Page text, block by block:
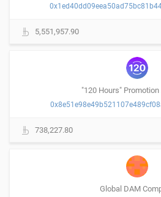
5,551,957.90
"120 Hours"
738,227.80
Global DAM